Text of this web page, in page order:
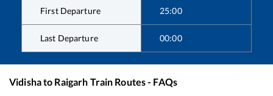
First Departure 25:00
Last Departure 00:00
Vidishato Raigarh Train Routes - FAQs